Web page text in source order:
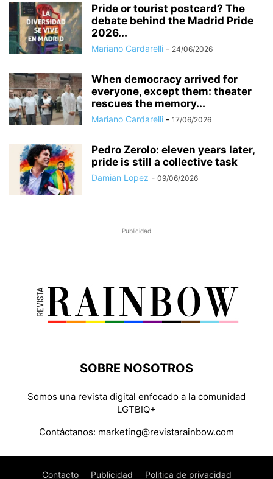
Pride or tourist postcard? The
debate behind the Madrid Pride
2026...
Mariano Cardarelli - 24/06/2026
When democracy arrived for
everyone, except them: theater
rescues the memory...
Mariano Cardarelli - 17/06/2026
Pedro Zerolo: eleven years later,
pride is still a collective task
Damian Lopez - 09/06/2026
Publicidad
SOBRE NOSOTROS
Somos una revista digital enfocado a la comunidad
LGTBIQ+
Contáctanos: marketing@revistarainbow.com
Contacto Publicidad Politica de privacidad